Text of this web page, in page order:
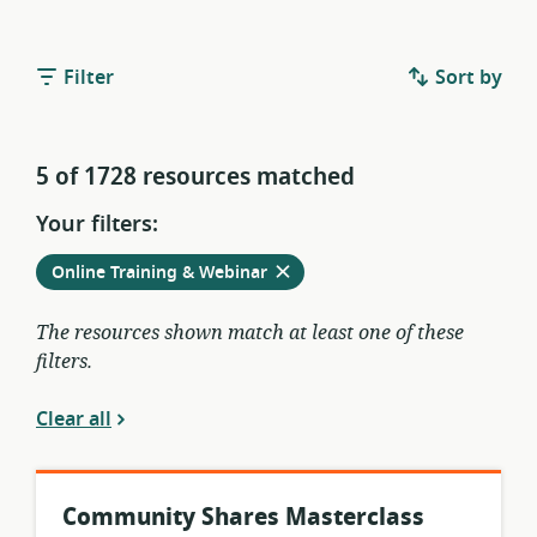
Filter Sort by
5 of 1728 resources matched
Your filters:
Remove
Online Training & Webinarfrom
current
filters
The resources shown match at least one of these
filters.
Clear all
Community Shares Masterclass